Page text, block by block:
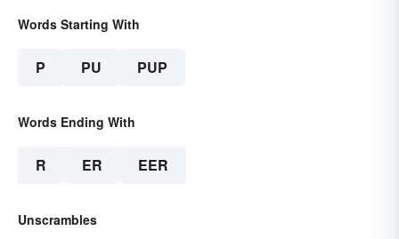
Words Starting With
P PU PUP
Words Ending With
R ER EER
Unscrambles